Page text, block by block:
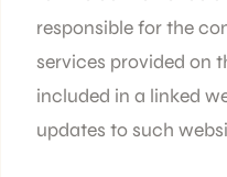
responsible for the
services provided on
included in a linked
updates to such